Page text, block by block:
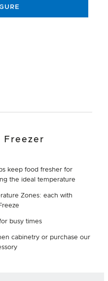
Freezer
keep food fresher for
the ideal temperature
Zones: each with
busy times
cabinetry or purchase our